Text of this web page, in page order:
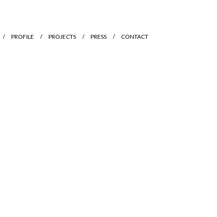
PROFILE PROJECTS PRESS CONTACT